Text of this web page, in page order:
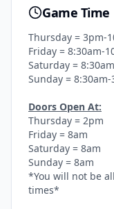
Game Time
Thursday = 3pm-
Friday = 8:30am-
Saturday =
Sunday = 8:30am-
Doors Open At:
Thursday = 2pm
Friday = 8am
Saturday = 8am
Sunday = 8am
*You will not be
times*